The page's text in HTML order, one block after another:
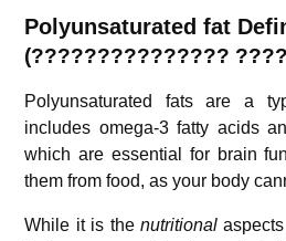
Polyunsaturated fat
(???????????????
Polyunsaturated fats are a
includes omega-3 fatty acids
which are essential for brain
them from food, as your body
While it is the nutritional